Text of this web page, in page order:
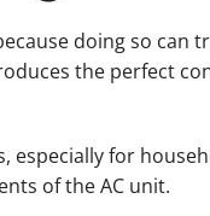
doing so can
the perfect
especially for
of the AC unit.